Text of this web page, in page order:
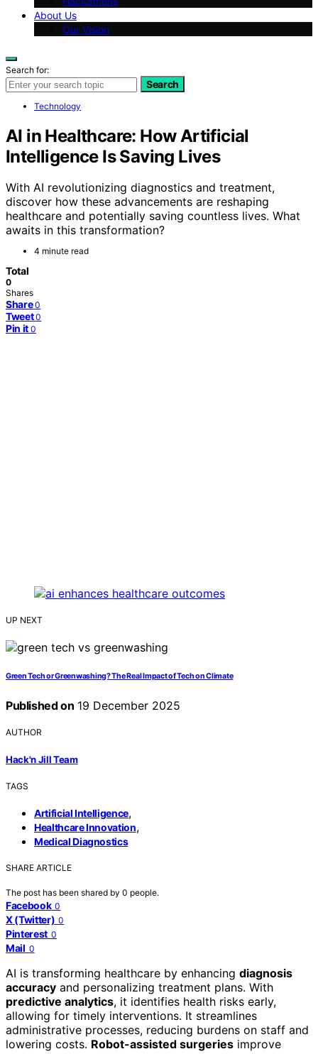
About Us
Our Vision
Search for:
Search
Technology
AI in Healthcare: How Artificial
Intelligence Is Saving Lives
With AI revolutionizing diagnostics and treatment,
discover how these advancements are reshaping
healthcare and potentially saving countless lives. What
awaits in this transformation?
4 minute read
Total
0
Shares
Share 0
Tweet 0
Pin it 0
UP NEXT
Green Tech or Greenwashing? The Real Impact of Tech on Climate
Published on 19 December 2025
AUTHOR
Hack'n Jill Team
TAGS
Artificial Intelligence,
Healthcare Innovation,
Medical Diagnostics
SHARE ARTICLE
The post has been shared by 0 people.
Facebook 0
X (Twitter) 0
Pinterest 0
Mail 0
AI is transforming healthcare by enhancing diagnosis
accuracy and personalizing treatment plans. With
predictive analytics, it identifies health risks early,
allowing for timely interventions. It streamlines
administrative processes, reducing burdens on staff and
lowering costs. Robot-assisted surgeries improve